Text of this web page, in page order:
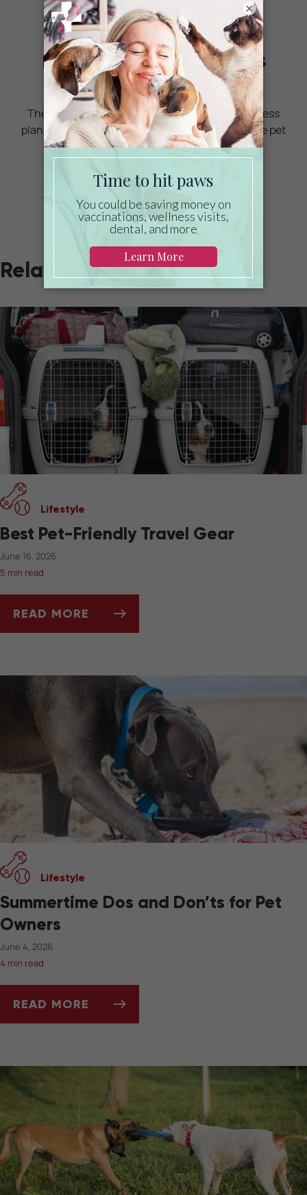
Ready to start saving
money on pet wellness
care?
Then take a look at Mint Wellness, the pet wellness
plan that provides fast reimbursement on routine pet
care. Save on vaccinations, wellness exams,
preventatives, dental, and more!
LEARN MORE
Related
Lifestyle
Best Pet-Friendly Travel Gear
June 16, 2026
5 min read
READ MORE
Lifestyle
Summertime Dos and Don’ts for Pet
Owners
June 4, 2026
4 min read
READ MORE
×